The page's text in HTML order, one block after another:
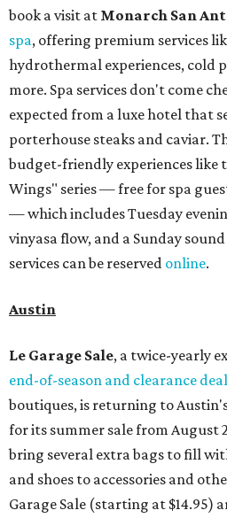
book a visit at Monarch San
spa, offering premium services
hydrothermal experiences, cold
more. Spa services don't come
expected from a luxe hotel that
porterhouse steaks and caviar.
budget-friendly experiences like
Wings" series — free for spa
— which includes Tuesday
vinyasa flow, and a Sunday
services can be reserved online.
Austin
Le Garage Sale, a twice-yearly
end-of-season and clearance
boutiques, is returning to
for its summer sale from August
bring several extra bags to fill
and shoes to accessories and
Garage Sale (starting at $14.95)